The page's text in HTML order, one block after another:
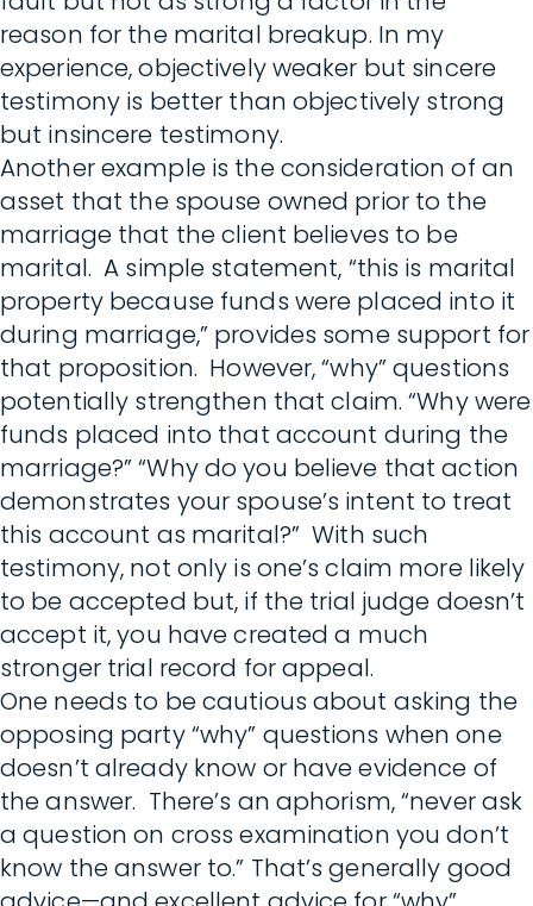
reason for the marital breakup. In my
experience, objectively weaker but sincere
testimony is better than objectively strong
but insincere testimony.
Another example is the consideration of an
asset that the spouse owned prior to the
marriage that the client believes to be
marital. A simple statement, “this is marital
property because funds were placed into it
during marriage,” provides some support for
that proposition. However, “why” questions
potentially strengthen that claim. “Why were
funds placed into that account during the
marriage?” “Why do you believe that action
demonstrates your spouse’s intent to treat
this account as marital?” With such
testimony, not only is one’s claim more likely
to be accepted but, if the trial judge doesn’t
accept it, you have created a much
stronger trial record for appeal.
One needs to be cautious about asking the
opposing party “why” questions when one
doesn’t already know or have evidence of
the answer. There’s an aphorism, “never ask
a question on cross examination you don’t
know the answer to.” That’s generally good